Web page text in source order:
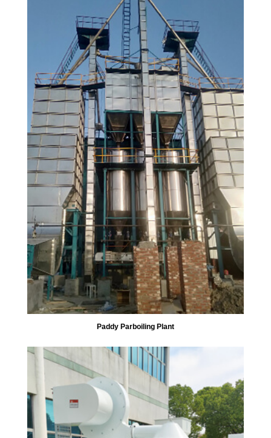
Paddy Parboiling Plant